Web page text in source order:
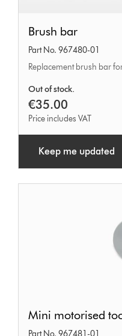
bar
Brush bar
Part No. 967480-01
Replacement brush bar
Out of stock.
€35.00
Price includes VAT
Keep me updated
motorised
Mini motorised
Part No. 967481-01